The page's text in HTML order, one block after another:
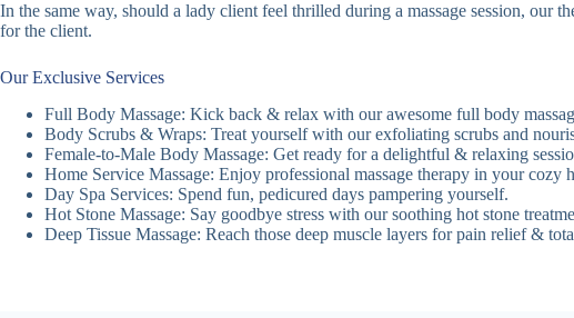
In the same way, should a lady client feel thrilled during a massage session, our
for the client.
Our Exclusive Services
Full Body Massage: Kick back & relax with our awesome full body
Body Scrubs & Wraps: Treat yourself with our exfoliating scrubs and
Female-to-Male Body Massage: Get ready for a delightful & relaxing
Home Service Massage: Enjoy professional massage therapy in your cozy
Day Spa Services: Spend fun, pedicured days pampering yourself.
Hot Stone Massage: Say goodbye stress with our soothing hot stone
Deep Tissue Massage: Reach those deep muscle layers for pain relief &